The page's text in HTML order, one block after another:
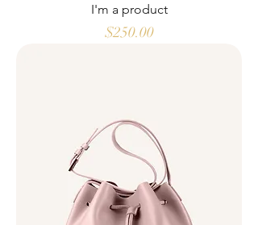
I'm a product
Price
$250.00